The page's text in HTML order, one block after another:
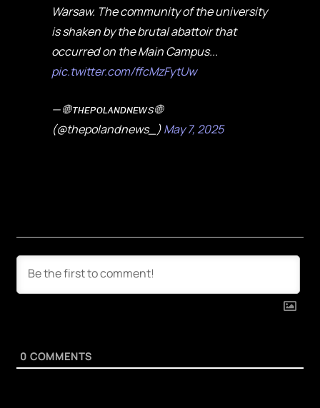
Warsaw. The community of the university
is shaken by the brutal abattoir that
occurred on the Main Campus...
pic.twitter.com/ffcMzFytUw
— 🌐 ᴛʜᴇᴘᴏʟᴀɴᴅɴᴇᴡs 🌐
(@thepolandnews_)May 7, 2025
0 COMMENTS